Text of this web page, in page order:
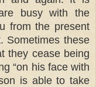
busy with the
from the present
Sometimes these
they cease being
“on his face with
is able to take